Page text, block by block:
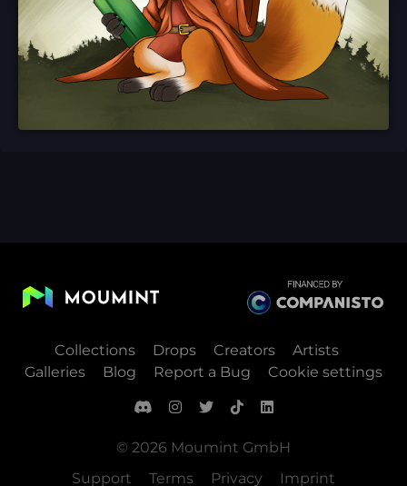
Collections Drops Creators
Artists
Galleries
Blog Report a Bug Cookie settings
© 2026 Moumint GmbH
Support
Terms Privacy Imprint